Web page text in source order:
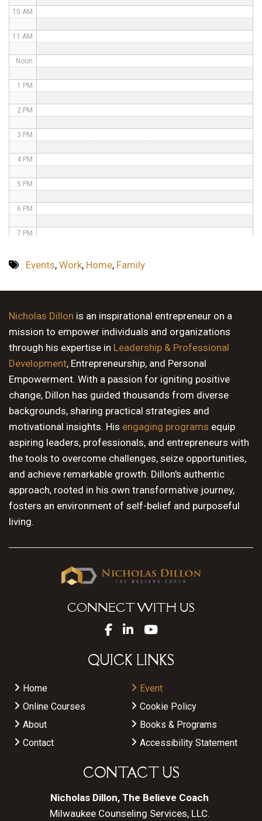
10 AM
11 AM
Noon
1 PM
2 PM
3 PM
4 PM
5 PM
6 PM
7 PM
11 PM
Events, Work, Home, Family
Nicholas Dillon is an inspirational entrepreneur on a
mission to empower individuals and organizations
through his expertise in Leadership & Professional
Development, Entrepreneurship, and Personal
Empowerment. With a passion for igniting positive
change, Dillon has guided thousands from diverse
backgrounds, sharing practical strategies and
motivational insights. His engaging programs equip
aspiring leaders, professionals, and entrepreneurs with
the tools to overcome challenges, seize opportunities,
and achieve remarkable growth. Dillon's authentic
approach, rooted in his own transformative journey,
fosters an environment of self-belief and purposeful
living.
CONNECT WITH US
QUICK LINKS
Home
Event
Online Courses
Cookie Policy
About
Books & Programs
Contact
Accessibility Statement
CONTACT US
Nicholas Dillon, The Believe Coach
Milwaukee Counseling Services, LLC.